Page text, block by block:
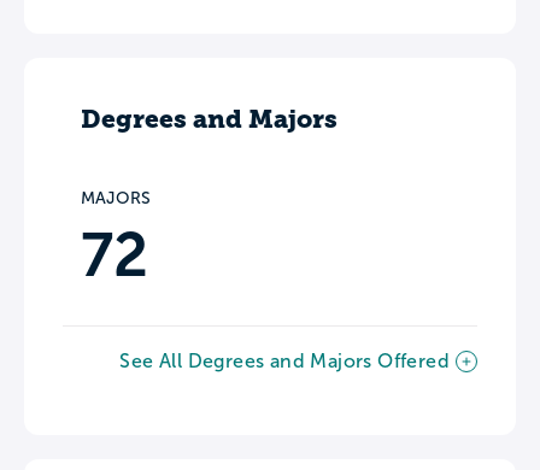
Degrees and Majors
MAJORS
72
See All Degrees and Majors Offered